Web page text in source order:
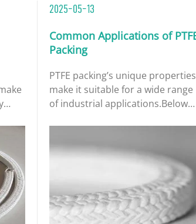
2025-05-13
Common Applications of
Packing
PTFE packing’s unique properties
make it suitable for a wide range
of industrial applications.Below
across different industries.